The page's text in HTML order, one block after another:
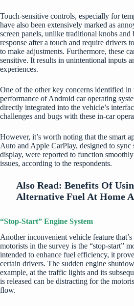
Touch-sensitive controls, especially for
have also been extensively marked as
screen panels, unlike traditional knobs
response after a touch and require drivers
to make adjustments. Furthermore, these
sensitive. It results in unintentional inputs
experiences.
One of the other key concerns identified in
performance of Android car operating
directly integrated into the vehicle’s
challenges and bugs with these in-car
However, it’s worth noting that the smart
Auto and Apple CarPlay, designed to sync
display, were reported to function
issues, according to the respondents.
Also Read: Benefits Of
Alternative Fuel At Home
“Stop-Start” Engine System
Another inconvenient vehicle feature
motorists in the survey is the “stop-start”
intended to enhance fuel efficiency, it
certain drivers. The sudden engine
example, at the traffic lights and its
is released can be distracting for the
flow.